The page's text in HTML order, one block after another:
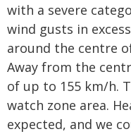
with a severe
wind gusts in
around the centre
Away from the
of up to 155 km/h.
watch zone area.
expected, and we